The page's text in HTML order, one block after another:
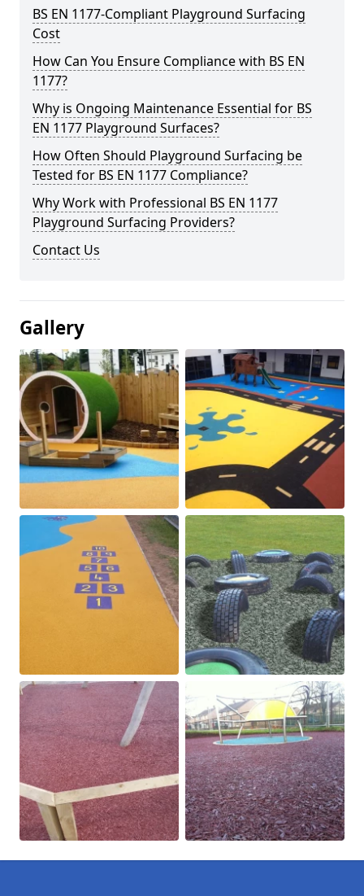
BS EN 1177-Compliant Playground Surfacing
Cost
How Can You Ensure Compliance with BS EN
1177?
Why is Ongoing Maintenance Essential for BS
EN 1177 Playground Surfaces?
How Often Should Playground Surfacing be
Tested for BS EN 1177 Compliance?
Why Work with Professional BS EN 1177
Playground Surfacing Providers?
Contact Us
Gallery